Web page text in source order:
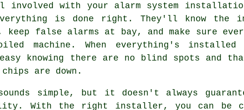
involved with your alarm system
is done right. They'll know the
keep false alarms at bay, and make sure
machine. When everything's
knowing there are no blind spots and
are down.
simple, but it doesn't always
With the right installer, you can be